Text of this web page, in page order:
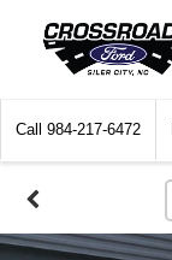
Call 984-217-6472